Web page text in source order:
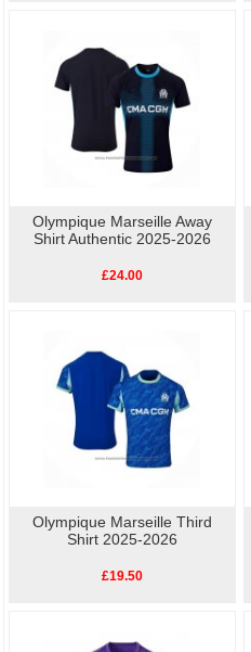
Olympique Marseille Away
Shirt Authentic 2025-2026
£24.00
Olympique Marseille Third
Shirt 2025-2026
£19.50